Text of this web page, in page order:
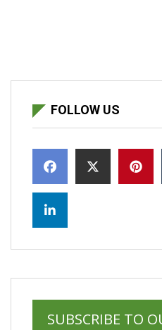
FOLLOW US
SUBSCRIBE TO